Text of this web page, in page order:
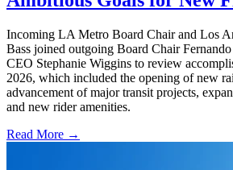
Incoming LA Metro Board Chair and Los
Bass joined outgoing Board Chair
CEO Stephanie Wiggins to review
2026, which included the opening of new
advancement of major transit projects,
and new rider amenities.
Read More →